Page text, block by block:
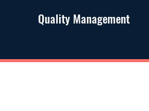
Quality Management